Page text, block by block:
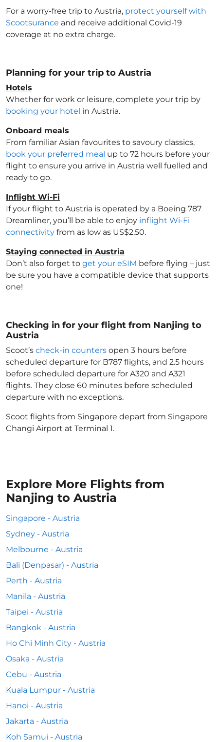
For a worry-free trip to Austria, protect yourself with
Scootsurance and receive additional Covid-19
coverage at no extra charge.
Planning for your trip to Austria
Hotels
Whether for work or leisure, complete your trip by
booking your hotel in Austria.
Onboard meals
From familiar Asian favourites to savoury classics,
book your preferred meal up to 72 hours before your
flight to ensure you arrive in Austria well fuelled and
ready to go.
Inflight Wi-Fi
If your flight to Austria is operated by a Boeing 787
Dreamliner, you’ll be able to enjoy inflight Wi-Fi
connectivity from as low as US$2.50.
Staying connected in Austria
Don’t also forget to get your eSIM before flying – just
be sure you have a compatible device that supports
one!
Checking in for your flight from Nanjing to
Austria
Scoot’s check-in counters open 3 hours before
scheduled departure for B787 flights, and 2.5 hours
before scheduled departure for A320 and A321
flights. They close 60 minutes before scheduled
departure with no exceptions.
Scoot flights from Singapore depart from Singapore
Changi Airport at Terminal 1.
Explore More Flights from
Nanjing to Austria
Singapore - Austria
Sydney - Austria
Melbourne - Austria
Bali (Denpasar) - Austria
Perth - Austria
Manila - Austria
Taipei - Austria
Bangkok - Austria
Ho Chi Minh City - Austria
Osaka - Austria
Cebu - Austria
Kuala Lumpur - Austria
Hanoi - Austria
Jakarta - Austria
Koh Samui - Austria